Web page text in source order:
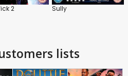
2 Sully
lists